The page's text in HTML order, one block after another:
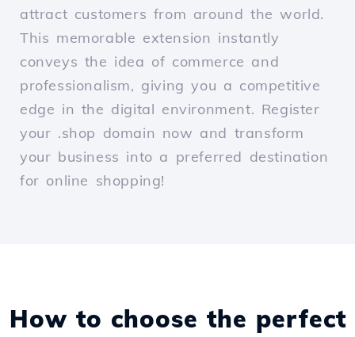
attract customers from around the world.
This memorable extension instantly
conveys the idea of commerce and
professionalism, giving you a competitive
edge in the digital environment. Register
your .shop domain now and transform
your business into a preferred destination
for online shopping!
How to choose the perfect